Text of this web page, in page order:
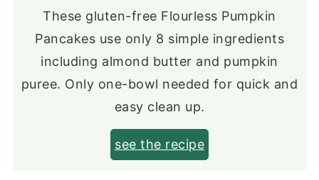
These gluten-free Flourless Pumpkin
Pancakes use only 8 simple ingredients
including almond butter and pumpkin
puree. Only one-bowl needed for quick and
easy clean up.
see the recipe